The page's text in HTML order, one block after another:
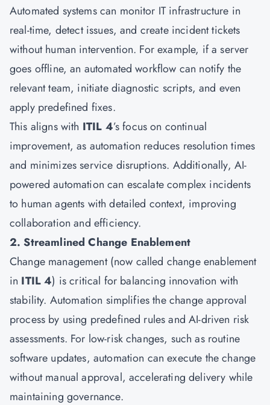
Automated systems can monitor IT infrastructure in
real-time, detect issues, and create incident tickets
without human intervention. For example, if a server
goes offline, an automated workflow can notify the
relevant team, initiate diagnostic scripts, and even
apply predefined fixes.
This aligns with ITIL 4’s focus on continual
improvement, as automation reduces resolution times
and minimizes service disruptions. Additionally, AI-
powered automation can escalate complex incidents
to human agents with detailed context, improving
collaboration and efficiency.
2. Streamlined Change Enablement
Change management (now called change enablement
in ITIL 4) is critical for balancing innovation with
stability. Automation simplifies the change approval
process by using predefined rules and AI-driven risk
assessments. For low-risk changes, such as routine
software updates, automation can execute the change
without manual approval, accelerating delivery while
maintaining governance.